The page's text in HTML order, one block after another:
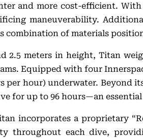
and more cost-efficient.
maneuverability.
of materials
2.5 meters in height, Titan
Equipped with four
per hour) underwater. Beyond
for up to 96 hours—an
incorporates a proprietary
throughout each dive,